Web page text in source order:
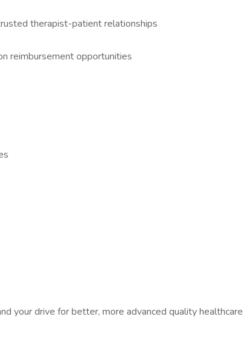
therapist-patient relationships
reimbursement opportunities
your drive for better, more advanced quality healthcare